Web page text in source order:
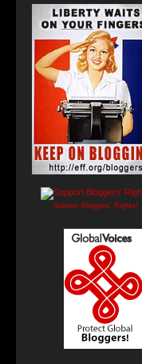
Support Bloggers' Rights!